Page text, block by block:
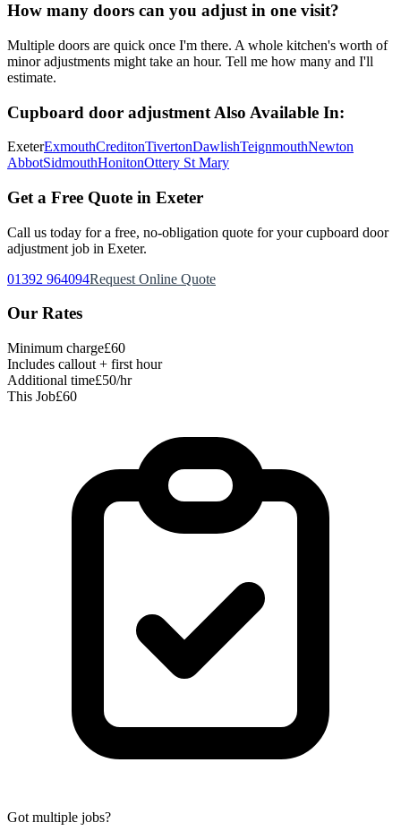
How many doors can you adjust in one visit?
Multiple doors are quick once I'm there. A whole kitchen's worth of
minor adjustments might take an hour. Tell me how many and I'll
estimate.
Cupboard door adjustment Also Available In:
ExeterExmouthCreditonTivertonDawlishTeignmouthNewton
AbbotSidmouthHonitonOttery St Mary
Get a Free Quote in Exeter
Call us today for a free, no-obligation quote for your cupboard door
adjustment job in Exeter.
01392 964094Request Online Quote
Our Rates
Minimum charge£60
Includes callout + first hour
Additional time£50/hr
This Job£60
Got multiple jobs?